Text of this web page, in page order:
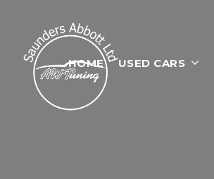
HOME USED CARS